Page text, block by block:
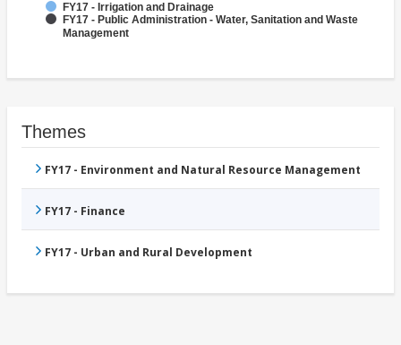
FY17 - Irrigation and Drainage
FY17 - Public Administration - Water, Sanitation and Waste
Management
Themes
FY17 - Environment and Natural Resource Management
FY17 - Finance
FY17 - Urban and Rural Development